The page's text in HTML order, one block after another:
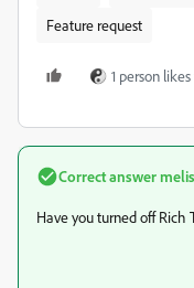
Feature request
1 person
Correct answer
Have you turned off Rich